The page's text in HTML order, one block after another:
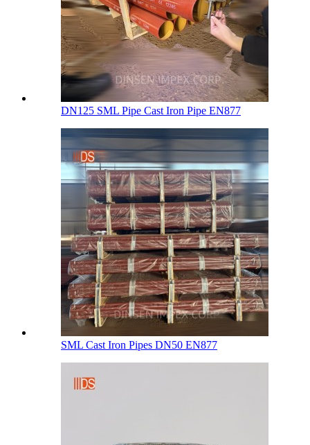
DN125 SML Pipe Cast Iron Pipe EN877
SML Cast Iron Pipes DN50 EN877